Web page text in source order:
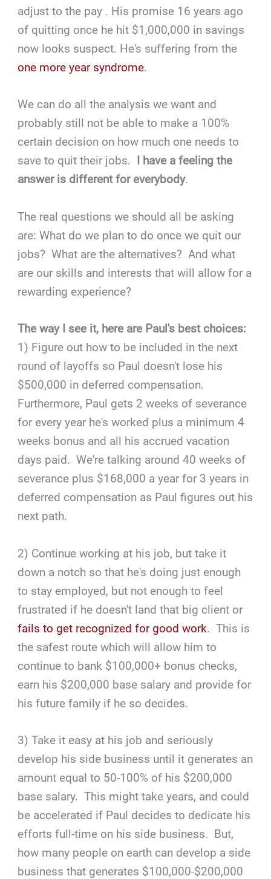
adjust to the pay . His promise 16 years ago
of quitting once he hit $1,000,000 in savings
now looks suspect. He's suffering from the
one more year syndrome.
We can do all the analysis we want and
probably still not be able to make a 100%
certain decision on how much one needs to
save to quit their jobs. I have a feeling the
answer is different for everybody.
The real questions we should all be asking
are: What do we plan to do once we quit our
jobs? What are the alternatives? And what
are our skills and interests that will allow for a
rewarding experience?
The way I see it, here are Paul's best choices:
1) Figure out how to be included in the next
round of layoffs so Paul doesn't lose his
$500,000 in deferred compensation.
Furthermore, Paul gets 2 weeks of severance
for every year he's worked plus a minimum 4
weeks bonus and all his accrued vacation
days paid. We're talking around 40 weeks of
severance plus $168,000 a year for 3 years in
deferred compensation as Paul figures out his
next path.
2) Continue working at his job, but take it
down a notch so that he's doing just enough
to stay employed, but not enough to feel
frustrated if he doesn't land that big client or
fails to get recognized for good work. This is
the safest route which will allow him to
continue to bank $100,000+ bonus checks,
earn his $200,000 base salary and provide for
his future family if he so decides.
3) Take it easy at his job and seriously
develop his side business until it generates an
amount equal to 50-100% of his $200,000
base salary. This might take years, and could
be accelerated if Paul decides to dedicate his
efforts full-time on his side business. But,
how many people on earth can develop a side
business that generates $100,000-$200,000